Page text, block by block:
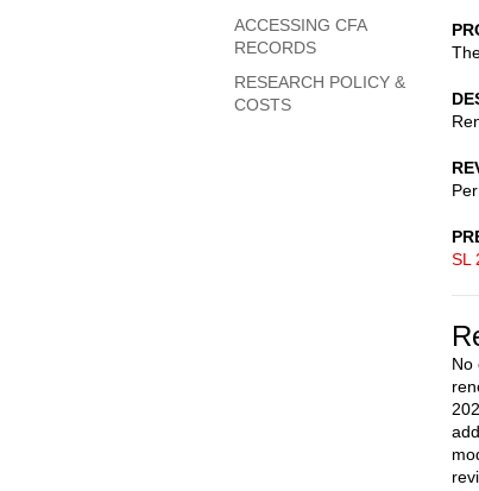
SL
No
ACCESSING CFA
RECORDS
RESEARCH POLICY &
COSTS